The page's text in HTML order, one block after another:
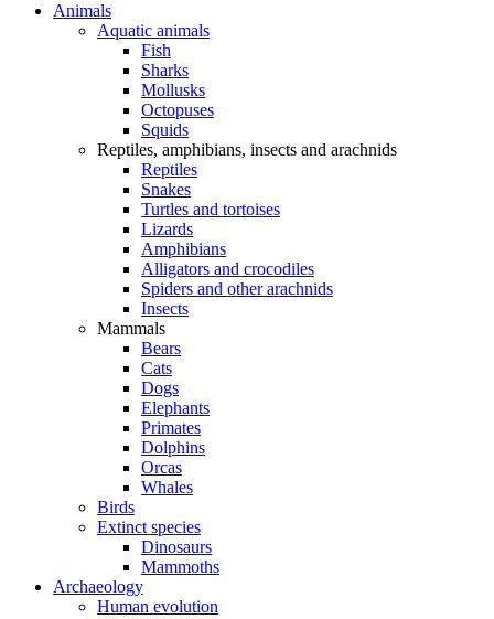
Animals
Aquatic animals
Fish
Sharks
Mollusks
Octopuses
Squids
Reptiles, amphibians, insects and arachnids
Reptiles
Snakes
Turtles and tortoises
Lizards
Amphibians
Alligators and crocodiles
Spiders and other arachnids
Insects
Mammals
Bears
Cats
Dogs
Elephants
Primates
Dolphins
Orcas
Whales
Birds
Extinct species
Dinosaurs
Mammoths
Archaeology
Human evolution